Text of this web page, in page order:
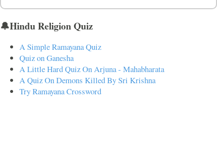
🔔Hindu Religion Quiz
A Simple Ramayana Quiz
Quiz on Ganesha
A Little Hard Quiz On Arjuna - Mahabharata
A Quiz On Demons Killed By Sri Krishna
Try Ramayana Crossword